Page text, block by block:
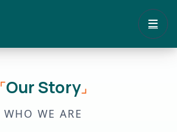
⌜Our Story⌟
WHO WE ARE